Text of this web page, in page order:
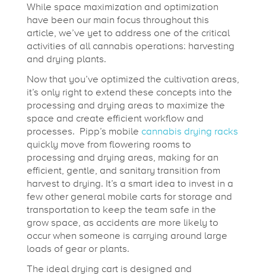
While space maximization and optimization
have been our main focus throughout this
article, we’ve yet to address one of the critical
activities of all cannabis operations: harvesting
and drying plants.
Now that you’ve optimized the cultivation areas,
it’s only right to extend these concepts into the
processing and drying areas to maximize the
space and create efficient workflow and
processes. Pipp’s mobile cannabis drying racks
quickly move from flowering rooms to
processing and drying areas, making for an
efficient, gentle, and sanitary transition from
harvest to drying. It’s a smart idea to invest in a
few other general mobile carts for storage and
transportation to keep the team safe in the
grow space, as accidents are more likely to
occur when someone is carrying around large
loads of gear or plants.
The ideal drying cart is designed and